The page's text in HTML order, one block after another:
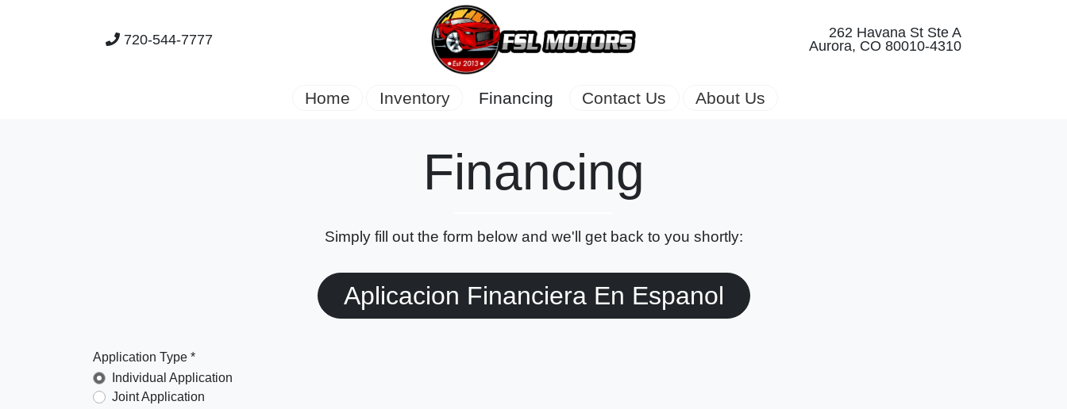
720-544-7777
262 Havana St Ste A
Aurora, CO 80010-4310
Home Inventory Financing Contact Us About Us
Financing
Simply fill out the form below and we'll get back to you shortly:
Aplicacion Financiera En Espanol
Application Type *
Individual Application
Joint Application